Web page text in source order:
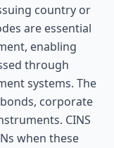
country or
are essential
enabling
through
systems. The
corporate
CINS
when these